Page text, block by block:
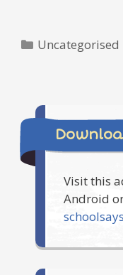
Categories
Uncategorised
Visit this
Android